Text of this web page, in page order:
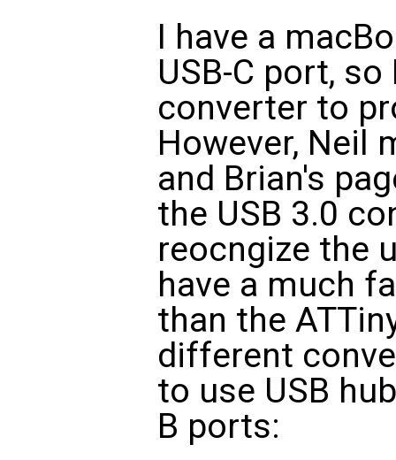
I have a
USB-C port,
converter to
However, Neil
and Brian's
the USB 3.0
reocngize the
have a much
than the
different
to use USB
B ports: